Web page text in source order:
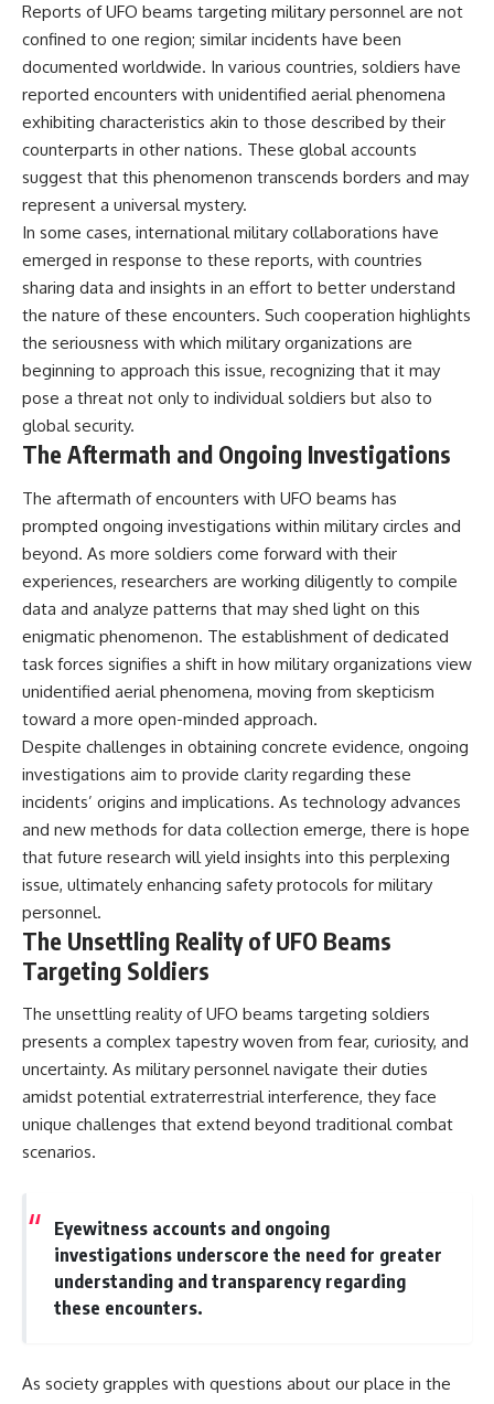
Reports of UFO beams targeting military personnel are not
confined to one region; similar incidents have been
documented worldwide. In various countries, soldiers have
reported encounters with unidentified aerial phenomena
exhibiting characteristics akin to those described by their
counterparts in other nations. These global accounts
suggest that this phenomenon transcends borders and may
represent a universal mystery.
In some cases, international military collaborations have
emerged in response to these reports, with countries
sharing data and insights in an effort to better understand
the nature of these encounters. Such cooperation highlights
the seriousness with which military organizations are
beginning to approach this issue, recognizing that it may
pose a threat not only to individual soldiers but also to
global security.
The Aftermath and Ongoing Investigations
The aftermath of encounters with UFO beams has
prompted ongoing investigations within military circles and
beyond. As more soldiers come forward with their
experiences, researchers are working diligently to compile
data and analyze patterns that may shed light on this
enigmatic phenomenon. The establishment of dedicated
task forces signifies a shift in how military organizations view
unidentified aerial phenomena, moving from skepticism
toward a more open-minded approach.
Despite challenges in obtaining concrete evidence, ongoing
investigations aim to provide clarity regarding these
incidents’ origins and implications. As technology advances
and new methods for data collection emerge, there is hope
that future research will yield insights into this perplexing
issue, ultimately enhancing safety protocols for military
personnel.
The Unsettling Reality of UFO Beams
Targeting Soldiers
The unsettling reality of UFO beams targeting soldiers
presents a complex tapestry woven from fear, curiosity, and
uncertainty. As military personnel navigate their duties
amidst potential extraterrestrial interference, they face
unique challenges that extend beyond traditional combat
scenarios.
Eyewitness accounts and ongoing
investigations underscore the need for greater
understanding and transparency regarding
these encounters.
As society grapples with questions about our place in the